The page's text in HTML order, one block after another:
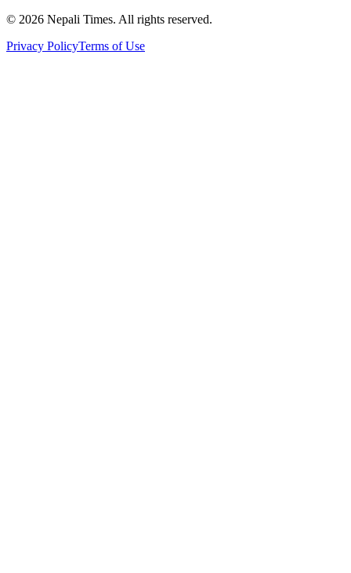
© 2026 Nepali Times. All rights reserved.
Privacy PolicyTerms of Use